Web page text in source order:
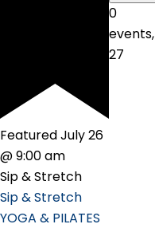
FeaturedJuly 26
@ 9:00 am
Sip & Stretch
Sip & Stretch
YOGA & PILATES
0
events,
27